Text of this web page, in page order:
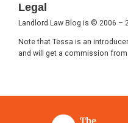
Legal
Landlord Law Blog is © 2006 –
Note that Tessa is an
and will get a commission